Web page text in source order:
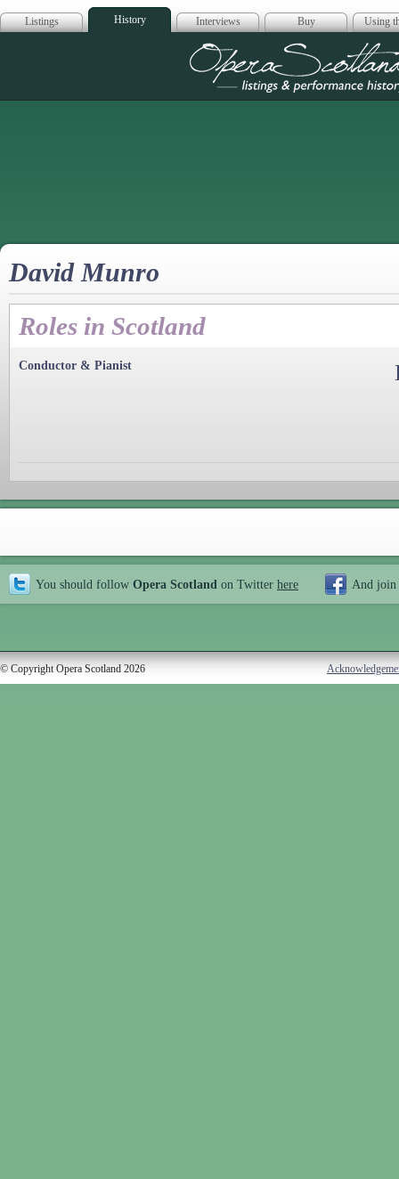
Listings History Interviews Buy Using
Opera
David Munro
Roles in Scotland
Conductor & Pianist
You should follow Opera Scotland on Twitter here And join
© Copyright Opera Scotland 2026